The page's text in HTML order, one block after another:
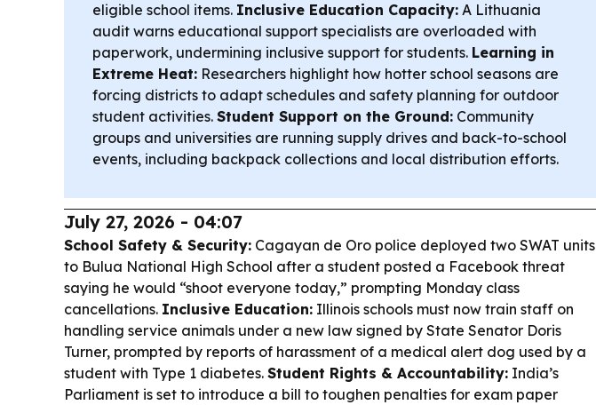
eligible school items. Inclusive Education Capacity: A Lithuania
audit warns educational support specialists are overloaded with
paperwork, undermining inclusive support for students. Learning in
Extreme Heat: Researchers highlight how hotter school seasons are
forcing districts to adapt schedules and safety planning for outdoor
student activities. Student Support on the Ground: Community
groups and universities are running supply drives and back-to-school
events, including backpack collections and local distribution efforts.
July 27, 2026 - 04:07
School Safety & Security: Cagayan de Oro police deployed two SWAT units
to Bulua National High School after a student posted a Facebook threat
saying he would “shoot everyone today,” prompting Monday class
cancellations. Inclusive Education: Illinois schools must now train staff on
handling service animals under a new law signed by State Senator Doris
Turner, prompted by reports of harassment of a medical alert dog used by a
student with Type 1 diabetes. Student Rights & Accountability: India’s
Parliament is set to introduce a bill to toughen penalties for exam paper